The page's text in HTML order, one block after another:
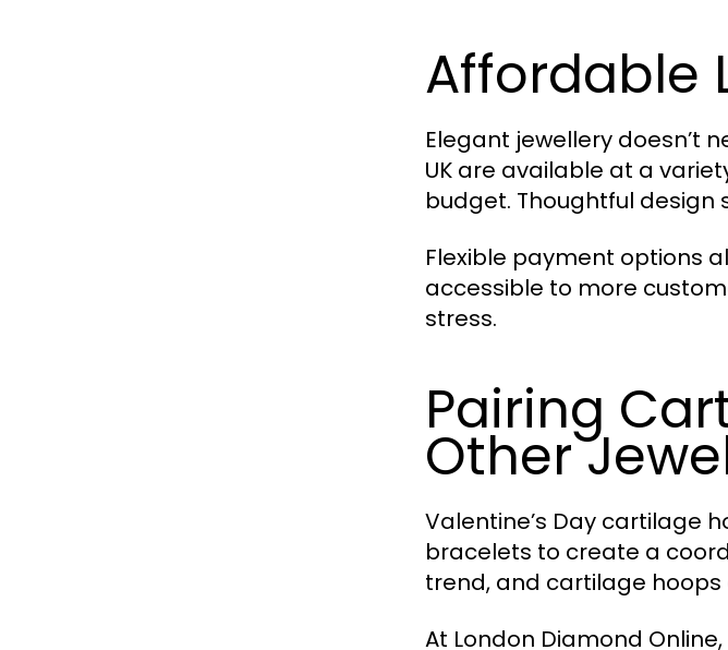
Affordable
Elegant jewellery doesn’t
UK are available at a
budget. Thoughtful
Flexible payment options
accessible to more
stress.
Pairing
Other
Valentine’s Day cartilage
bracelets to create a
trend, and cartilage
At London Diamond